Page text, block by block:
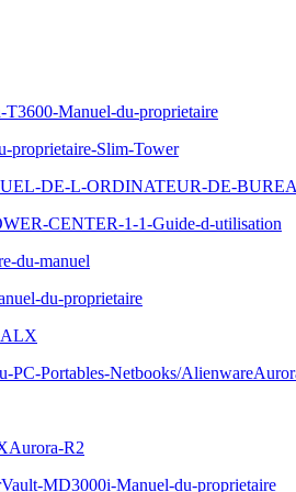
Manuel-du-proprietaire
proprietaire-Slim-Tower
DE-L-ORDINATEUR-DE-
CENTER-1-1-Guide-d-utilisation
du-manuel
du-proprietaire
PC-Portables-Netbooks/
R2
MD3000i-Manuel-du-proprietaire